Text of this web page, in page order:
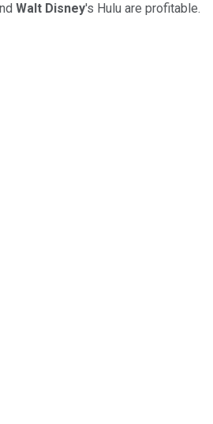
Walt Disney's Hulu are profitable.
using publicly traded shares